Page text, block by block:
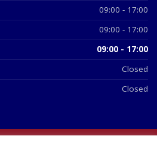
09:00 - 17:00
09:00 - 17:00
09:00 - 17:00
Closed
Closed